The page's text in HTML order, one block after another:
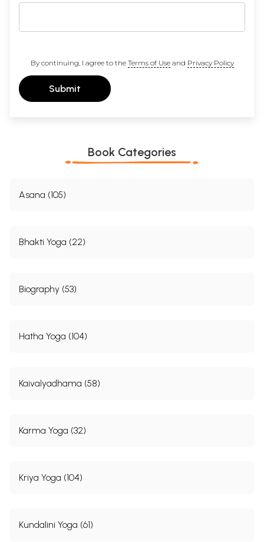
By continuing, I agree to the Terms of Useand Privacy Policy
Submit
Book Categories
Asana (105)
Bhakti Yoga (22)
Biography (53)
Hatha Yoga (104)
Kaivalyadhama (58)
Karma Yoga (32)
Kriya Yoga (104)
Kundalini Yoga (61)